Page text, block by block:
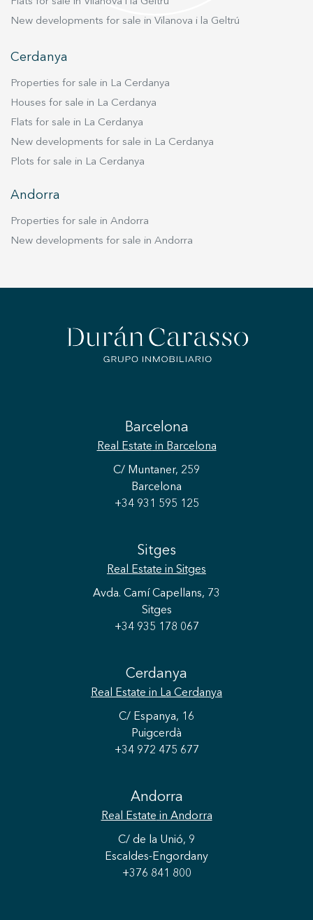
New developments for sale in Vilanova i la Geltrú
Cerdanya
Properties for sale in La Cerdanya
Houses for sale in La Cerdanya
Flats for sale in La Cerdanya
New developments for sale in La Cerdanya
Plots for sale in La Cerdanya
Andorra
Properties for sale in Andorra
New developments for sale in Andorra
Barcelona
Real Estate in Barcelona
C/ Muntaner, 259
Barcelona
+34 931 595 125
Sitges
Real Estate in Sitges
Avda. Camí Capellans, 73
Sitges
+34 935 178 067
Cerdanya
Real Estate in La Cerdanya
C/ Espanya, 16
Puigcerdà
+34 972 475 677
Andorra
Real Estate in Andorra
C/ de la Unió, 9
Escaldes-Engordany
+376 841 800